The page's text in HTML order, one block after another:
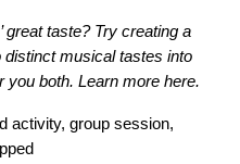
great taste? Try creating a
musical tastes into
you both. Learn more here.
activity, group session,